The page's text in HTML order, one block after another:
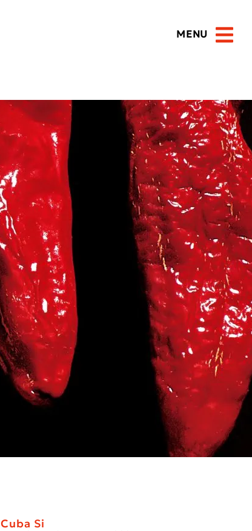
MENU
Cuba Si